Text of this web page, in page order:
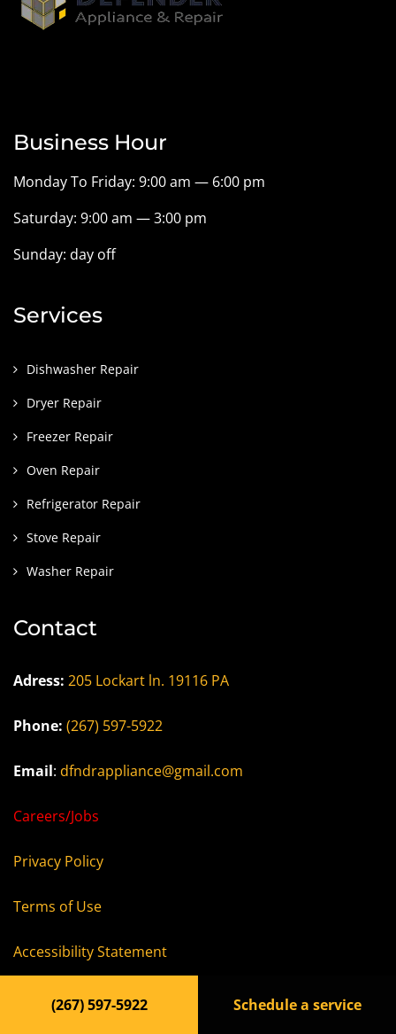
Business Hour
Monday To Friday: 9:00 am — 6:00 pm
Saturday: 9:00 am — 3:00 pm
Sunday: day off
Services
Dishwasher Repair
Dryer Repair
Freezer Repair
Oven Repair
Refrigerator Repair
Stove Repair
Washer Repair
Contact
Adress: 205 Lockart ln. 19116 PA
Phone: (267) 597-5922
Email: dfndrappliance@gmail.com
Careers/Jobs
Privacy Policy
Terms of Use
Accessibility Statement
(267) 597-5922 Schedule a service